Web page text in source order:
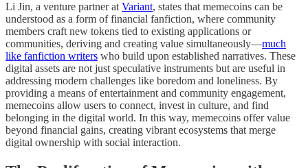
Li Jin, a venture partner at Variant, states that memecoins can be
understood as a form of financial fanfiction, where community
members craft new tokens tied to existing applications or
communities, deriving and creating value simultaneously—much
like fanfiction writers who build upon established narratives. These
digital assets are not just speculative instruments but are useful in
addressing modern challenges like boredom and loneliness. By
providing a means of entertainment and community engagement,
memecoins allow users to connect, invest in culture, and find
belonging in the digital world. In this way, memecoins offer value
beyond financial gains, creating vibrant ecosystems that merge
digital ownership with social interaction.